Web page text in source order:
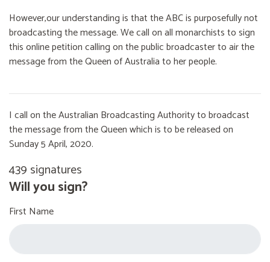
However,our understanding is that the ABC is purposefully not
broadcasting the message. We call on all monarchists to sign
this online petition calling on the public broadcaster to air the
message from the Queen of Australia to her people.
I call on the Australian Broadcasting Authority to broadcast
the message from the Queen which is to be released on
Sunday 5 April, 2020.
439 signatures
Will you sign?
First Name